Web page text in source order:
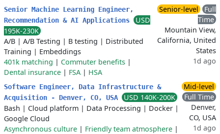
Senior Machine Learning Engineer,
Recommendation & AI Applications
USD
195K-230K
A/B | A/B Testing | B testing | Distributed
Training | Embeddings
401k matching | Commuter benefits |
Dental insurance | FSA | HSA
Senior-level
Full
Time
Mountain View,
California, United
States
1d ago
Software Engineer, Data Infrastructure &
Acquisition - Denver, CO, USA
USD 140K-200K
Bash | Cloud platform | Data Processing | Docker |
Google Cloud
Asynchronous culture | Friendly team atmosphere |
Mid-level
Full Time
Denver,
CO, USA
1d ago